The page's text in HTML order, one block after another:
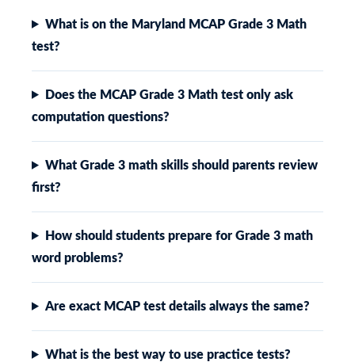
What is on the Maryland MCAP Grade 3 Math
test?
Does the MCAP Grade 3 Math test only ask
computation questions?
What Grade 3 math skills should parents review
first?
How should students prepare for Grade 3 math
word problems?
Are exact MCAP test details always the same?
What is the best way to use practice tests?